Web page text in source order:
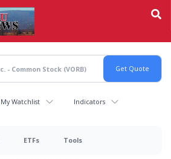
My Watchlist Indicators
ETFs Tools